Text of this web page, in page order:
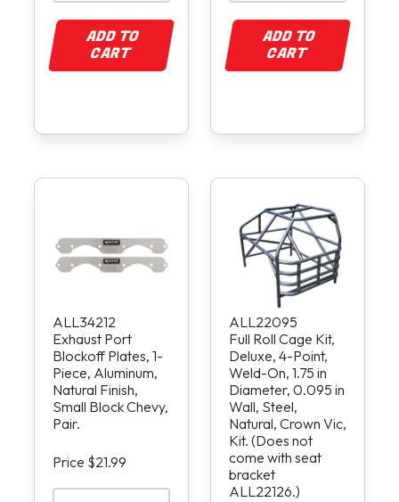
ADD TO
CART
ADD TO
CART
ALL34212
Exhaust Port
Blockoff Plates, 1-
Piece, Aluminum,
Natural Finish,
Small Block Chevy,
Pair.
Price $21.99
ALL22095
Full Roll Cage Kit,
Deluxe, 4-Point,
Weld-On, 1.75 in
Diameter, 0.095 in
Wall, Steel,
Natural, Crown Vic,
Kit. (Does not
come with seat
bracket
ALL22126.)